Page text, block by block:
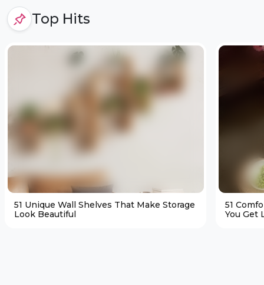
Top Hits
51 Unique Wall Shelves That Make Storage
Look Beautiful
51
You Get